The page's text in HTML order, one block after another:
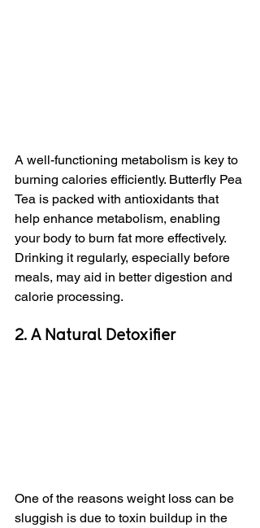
A well-functioning metabolism is key to
burning calories efficiently. Butterfly Pea
Tea is packed with antioxidants that
help enhance metabolism, enabling
your body to burn fat more effectively.
Drinking it regularly, especially before
meals, may aid in better digestion and
calorie processing.
2. A Natural Detoxifier
One of the reasons weight loss can be
sluggish is due to toxin buildup in the